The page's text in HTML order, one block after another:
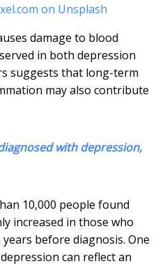
on Unsplash
damage to blood
in both depression
suggests that long-term
may also contribute
with depression,
10,000 people found
increased in those who
before diagnosis. One
can reflect an